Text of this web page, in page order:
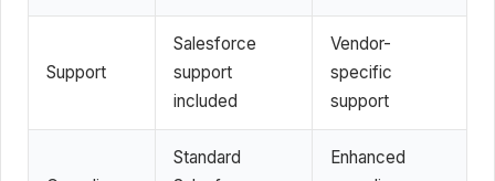
Support
Salesforce
support
included
Vendor-
specific
support
Standard
Enhanced